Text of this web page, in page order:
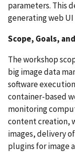
parameters. This
generating web
Scope, Goals,
The workshop
big image data
software
container-based
monitoring
content creation,
images, delivery
plugins for image